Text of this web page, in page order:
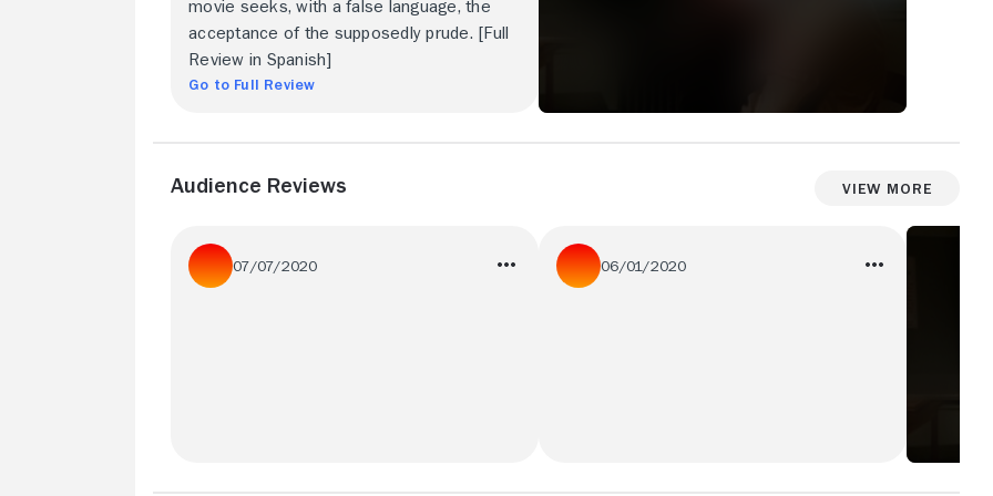
movie seeks, with a false language, the
acceptance of the supposedly prude. [Full
Review in Spanish]
Go to Full Review
Audience Reviews View More
07/07/2020 06/01/2020